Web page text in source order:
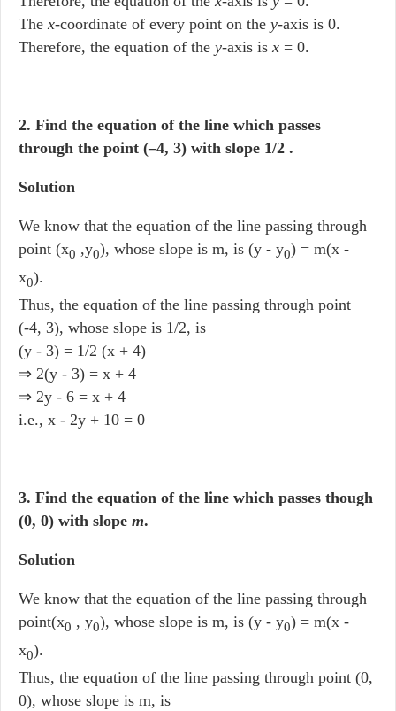
Thex-coordinate of every point on the y-axis is 0.
Therefore, the equation of the y-axis isx = 0.
2. Find the equation of the line which passes
through the point (–4, 3) with slope 1/2 .
Solution
We know that the equation of the line passing through
point (x0 ,y0), whose slope is m, is (y - y0) = m(x -
x0).
Thus, the equation of the line passing through point
(-4, 3), whose slope is 1/2, is
(y - 3) = 1/2 (x + 4)
⇒ 2(y - 3) = x + 4
⇒ 2y - 6 = x + 4
i.e., x - 2y + 10 = 0
3. Find the equation of the line which passes though
(0, 0) with slope m.
Solution
We know that the equation of the line passing through
point(x0 , y0), whose slope is m, is (y - y0) = m(x -
x0).
Thus, the equation of the line passing through point (0,
0), whose slope is m, is